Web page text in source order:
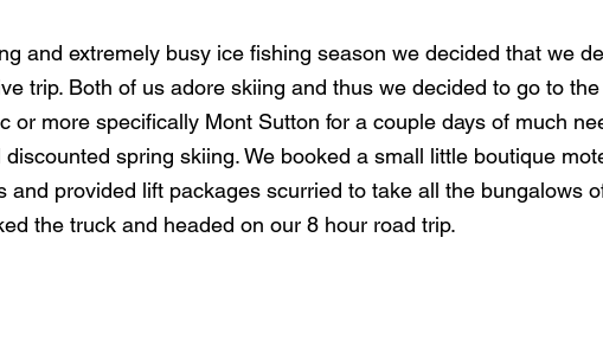
and extremely busy ice fishing season we decided that we
trip. Both of us adore skiing and thus we decided to go to
or more specifically Mont Sutton for a couple days of much
spring skiing. We booked a small little boutique
and provided lift packages scurried to take all the bungalows
the truck and headed on our 8 hour road trip.